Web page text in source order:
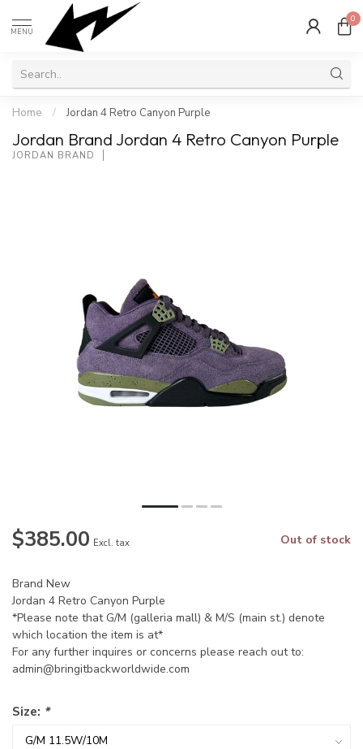
MENU
0
Home / Jordan 4 Retro Canyon Purple
Jordan Brand Jordan 4 Retro Canyon Purple
JORDAN BRAND
$385.00 Excl. tax Out of stock
Brand New
Jordan 4 Retro Canyon Purple
*Please note that G/M (galleria mall) & M/S (main st.) denote
which location the item is at*
For any further inquires or concerns please reach out to:
admin@bringitbackworldwide.com
Size: *